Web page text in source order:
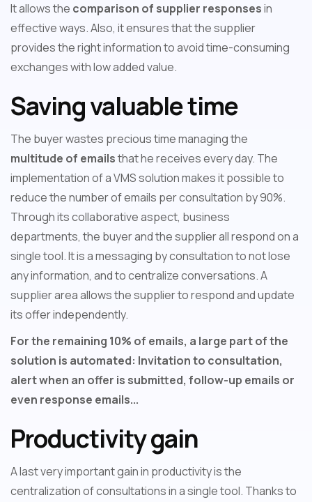
It allows the comparison of supplier responsesin
effective ways. Also, it ensures that the supplier
provides the right information to avoid time-consuming
exchanges with low added value.
Saving valuable time
The buyer wastes precious time managing the
multitude of emailsthat he receives every day. The
implementation of a VMS solution makes it possible to
reduce the number of emails per consultation by 90%.
Through its collaborative aspect, business
departments, the buyer and the supplier all respond on a
single tool. It is a messaging by consultation to not lose
any information, and to centralize conversations. A
supplier area allows the supplier to respond and update
its offer independently.
For the remaining 10% of emails, a large part of the
solution is automated: Invitation to consultation,
alert when an offer is submitted, follow-up emails or
even response emails...
Productivity gain
A last very important gain in productivity is the
centralization of consultations in a single tool. Thanks to